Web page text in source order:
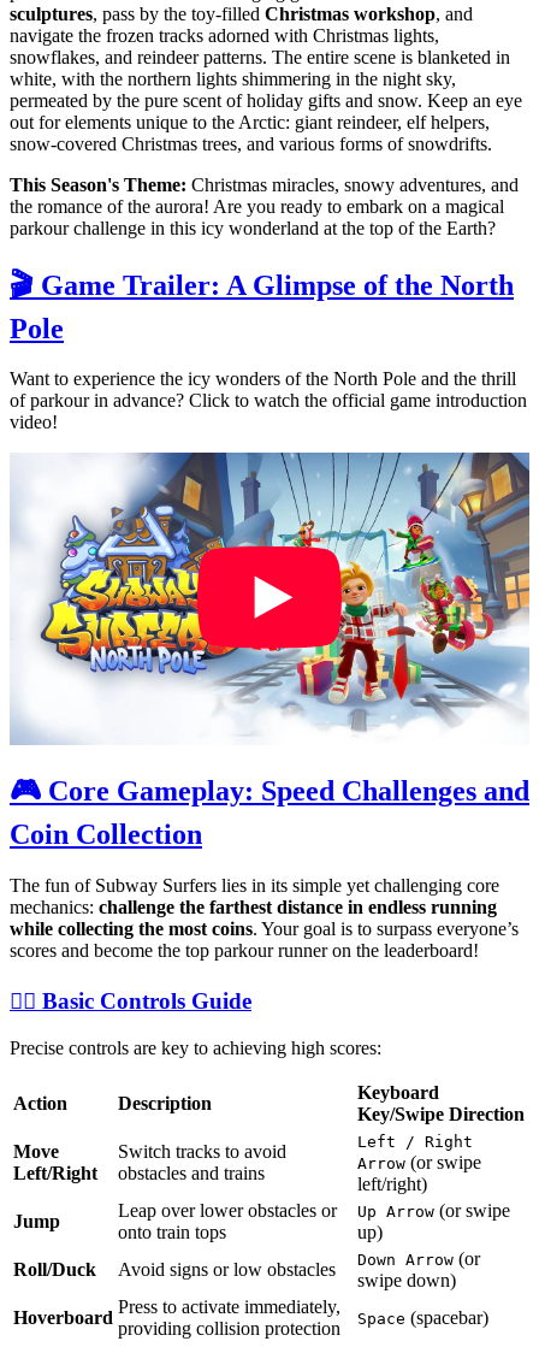
sculptures, pass by the toy-filled Christmas workshop, and
navigate the frozen tracks adorned with Christmas lights,
snowflakes, and reindeer patterns. The entire scene is blanketed in
white, with the northern lights shimmering in the night sky,
permeated by the pure scent of holiday gifts and snow. Keep an eye
out for elements unique to the Arctic: giant reindeer, elf helpers,
snow-covered Christmas trees, and various forms of snowdrifts.
This Season's Theme: Christmas miracles, snowy adventures, and
the romance of the aurora! Are you ready to embark on a magical
parkour challenge in this icy wonderland at the top of the Earth?
🎬 Game Trailer: A Glimpse of the North
Pole
Want to experience the icy wonders of the North Pole and the thrill
of parkour in advance? Click to watch the official game introduction
video!
🎮 Core Gameplay: Speed Challenges and
Coin Collection
The fun of Subway Surfers lies in its simple yet challenging core
mechanics: challenge the farthest distance in endless running
while collecting the most coins. Your goal is to surpass everyone’s
scores and become the top parkour runner on the leaderboard!
🏃‍♀️ Basic Controls Guide
Precise controls are key to achieving high scores:
Action Description
Keyboard
Key/Swipe Direction
Move
Left/Right
Switch tracks to avoid
obstacles and trains
Left / Right
Arrow (or swipe
left/right)
Jump
Leap over lower obstacles or
onto train tops
Up Arrow (or swipe
up)
Roll/Duck
Avoid signs or low obstacles Down Arrow (or
swipe down)
Hoverboard
Press to activate immediately,
providing collision protection
Space (spacebar)